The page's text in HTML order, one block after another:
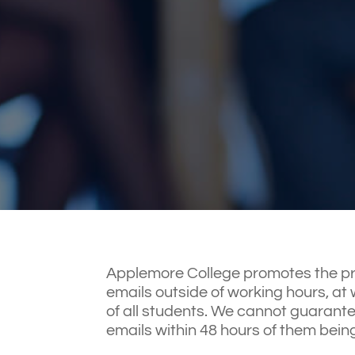
Applemore College promotes the
emails outside of working hours,
of all students. We cannot
emails within 48 hours of them